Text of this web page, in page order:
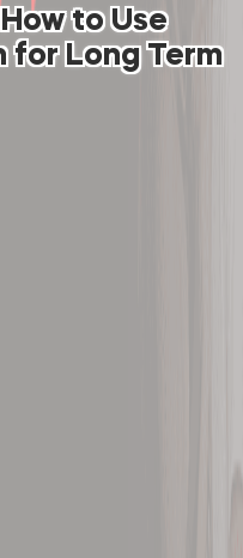
to Use
Long Term